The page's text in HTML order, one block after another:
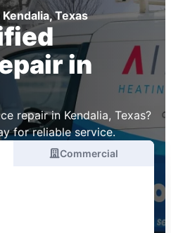
Texas
in
repair in Kendalia, Texas?
for reliable service.
Commercial